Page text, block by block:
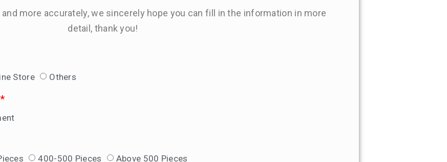
more accurately, we sincerely hope you can fill in the information in more
detail, thank you!
Store Others
400-500 Pieces Above 500 Pieces